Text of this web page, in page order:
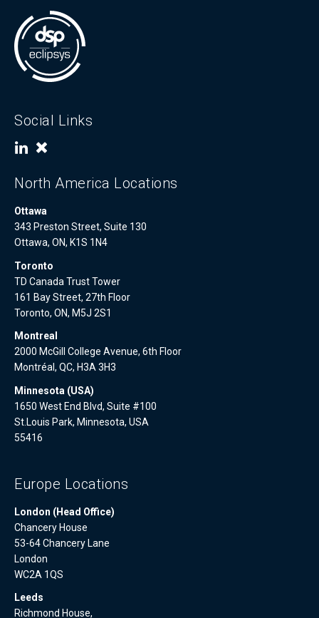
Social Links
North America Locations
Ottawa
343 Preston Street, Suite 130
Ottawa, ON, K1S 1N4
Toronto
TD Canada Trust Tower
161 Bay Street, 27th Floor
Toronto, ON, M5J 2S1
Montreal
2000 McGill College Avenue, 6th Floor
Montréal, QC, H3A 3H3
Minnesota (USA)
1650 West End Blvd, Suite #100
St.Louis Park, Minnesota, USA
55416
Europe Locations
London (Head Office)
Chancery House
53-64 Chancery Lane
London
WC2A 1QS
Leeds
Richmond House,